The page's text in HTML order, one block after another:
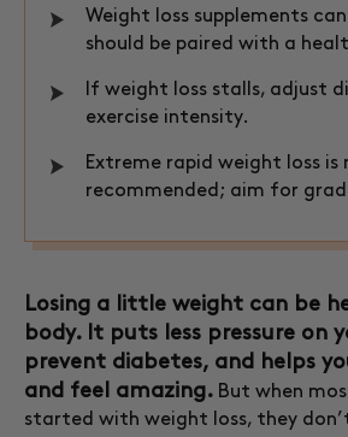
Weight loss supplements
should be paired with a
If weight loss stalls, adjust
exercise intensity.
Extreme rapid weight loss is
recommended; aim for
Losing a little weight can be
body. It puts less pressure on
prevent diabetes, and helps
and feel amazing. But when
started with weight loss, they